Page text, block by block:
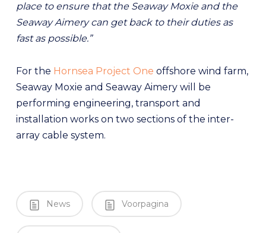
place to ensure that the Seaway Moxie and the
Seaway Aimery can get back to their duties as
fast as possible.”
For the Hornsea Project One offshore wind farm,
Seaway Moxie and Seaway Aimery will be
performing engineering, transport and
installation works on two sections of the inter-
array cable system.
News Voorpagina